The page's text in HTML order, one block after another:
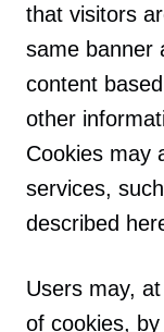
that visitors
same banner
content
other
Cookies may
services,
described
Users may,
of cookies,